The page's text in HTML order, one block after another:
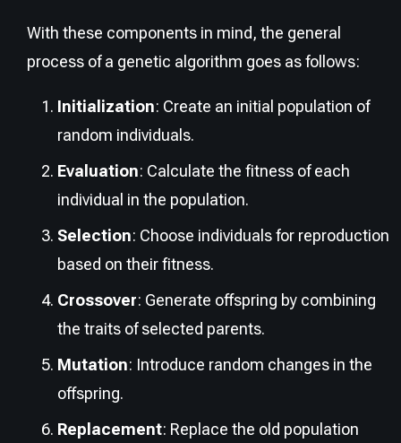
With these components in mind, the general
process of a genetic algorithm goes as follows:
Initialization: Create an initial population of
random individuals.
Evaluation: Calculate the fitness of each
individual in the population.
Selection: Choose individuals for reproduction
based on their fitness.
Crossover: Generate offspring by combining
the traits of selected parents.
Mutation: Introduce random changes in the
offspring.
Replacement: Replace the old population